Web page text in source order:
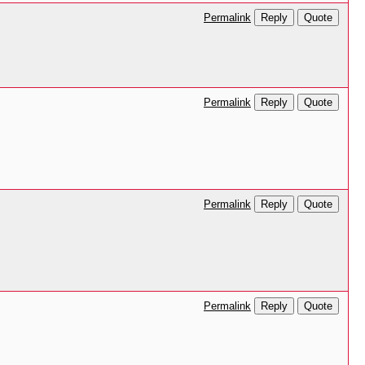
Permalink Reply Quote
Permalink Reply Quote
Permalink Reply Quote
Permalink Reply Quote